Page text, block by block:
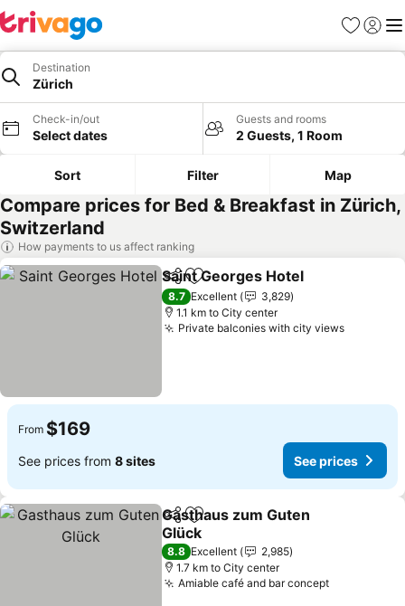
Favorites
Sign in
Destination
Zürich
Check-in/out
Select dates
Guests and rooms
2 Guests, 1 Room
Sort Filter Map
Compare prices for Bed & Breakfast in Zürich,
Switzerland
How payments to us affect ranking
ShareAdd to favorites
Saint Georges Hotel
8.7 Excellent
3,829
1.1 km to City center
Private balconies with city views
From $169
See prices from 8 sites See prices
ShareAdd to favorites
Gasthaus zum Guten
Glück
8.8 Excellent
2,985
1.7 km to City center
Amiable café and bar concept